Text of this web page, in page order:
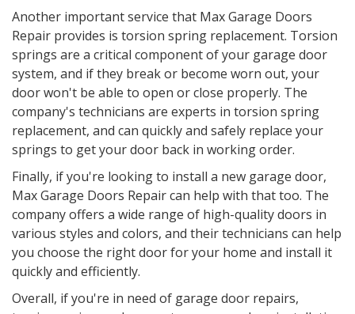
Another important service that Max Garage Doors
Repair provides is torsion spring replacement. Torsion
springs are a critical component of your garage door
system, and if they break or become worn out, your
door won't be able to open or close properly. The
company's technicians are experts in torsion spring
replacement, and can quickly and safely replace your
springs to get your door back in working order.
Finally, if you're looking to install a new garage door,
Max Garage Doors Repair can help with that too. The
company offers a wide range of high-quality doors in
various styles and colors, and their technicians can help
you choose the right door for your home and install it
quickly and efficiently.
Overall, if you're in need of garage door repairs,